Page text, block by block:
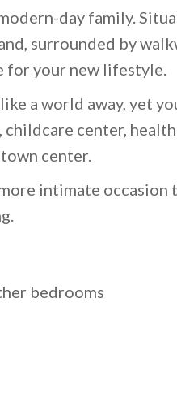
day family.
surrounded by
for your new lifestyle.
a world away, yet
center,
center.
intimate occasion
bedrooms